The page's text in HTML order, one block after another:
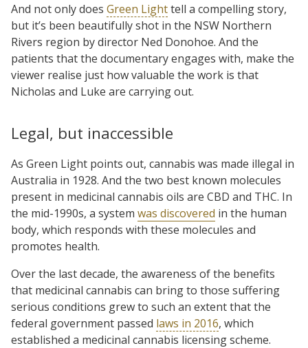
And not only does Green Lighttell a compelling story,
but it’s been beautifully shot in the NSW Northern
Rivers region by director Ned Donohoe. And the
patients that the documentary engages with, make the
viewer realise just how valuable the work is that
Nicholas and Luke are carrying out.
Legal, but inaccessible
As Green Light points out, cannabis was made illegal in
Australia in 1928. And the two best known molecules
present in medicinal cannabis oils are CBD and THC. In
the mid-1990s, a system was discovered in the human
body, which responds with these molecules and
promotes health.
Over the last decade, the awareness of the benefits
that medicinal cannabis can bring to those suffering
serious conditions grew to such an extent that the
federal government passed laws in 2016, which
established a medicinal cannabis licensing scheme.